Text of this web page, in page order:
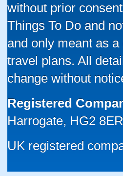
without prior
Things To Do and
and only meant as
travel plans. All
change without
Registered
Harrogate, HG2 8ER
UK registered